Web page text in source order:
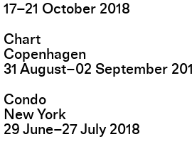
17–21 October 2018
Chart
Copenhagen
31 August–02 September
Condo
New York
29 June–27July 2018